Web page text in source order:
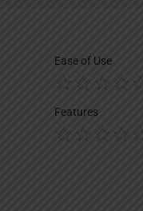
Ease of Use
Features